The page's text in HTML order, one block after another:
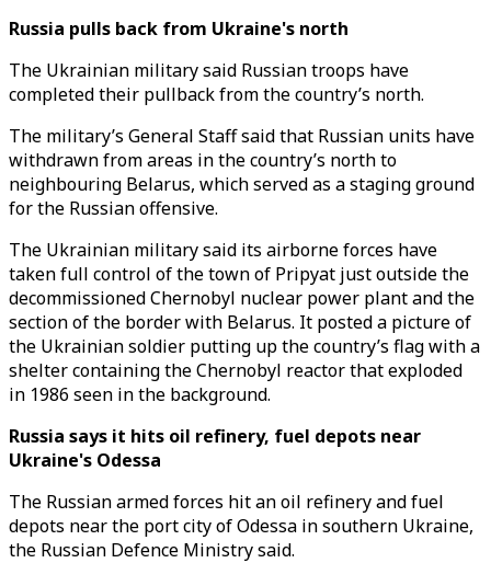
Russia pulls back from Ukraine's north
The Ukrainian military said Russian troops have
completed their pullback from the country’s north.
The military’s General Staff said that Russian units have
withdrawn from areas in the country’s north to
neighbouring Belarus, which served as a staging ground
for the Russian offensive.
The Ukrainian military said its airborne forces have
taken full control of the town of Pripyat just outside the
decommissioned Chernobyl nuclear power plant and the
section of the border with Belarus. It posted a picture of
the Ukrainian soldier putting up the country’s flag with a
shelter containing the Chernobyl reactor that exploded
in 1986 seen in the background.
Russia says it hits oil refinery, fuel depots near
Ukraine's Odessa
The Russian armed forces hit an oil refinery and fuel
depots near the port city of Odessa in southern Ukraine,
the Russian Defence Ministry said.